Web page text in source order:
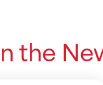
the